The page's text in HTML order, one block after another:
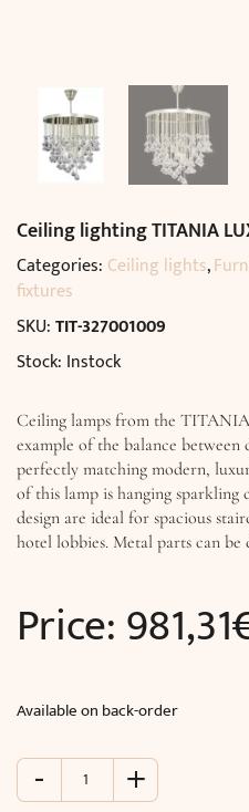
Ceiling lighting TITANIA
Categories: Ceiling lights,
fixtures
SKU:TIT-327001009
Stock: Instock
Ceiling lamps from the
example of the balance between
perfectly matching modern,
of this lamp is hanging sparkling
design are ideal for spacious
hotel lobbies. Metal parts can
Price:981,31
Available on back-order
- +